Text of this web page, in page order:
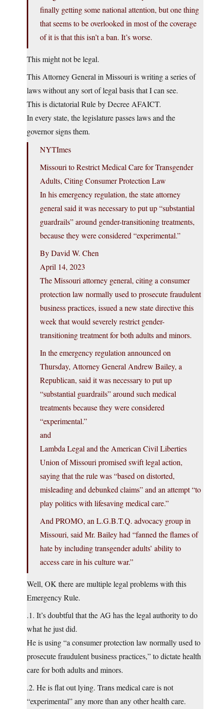
finally getting some national attention, but one thing
that seems to be overlooked in most of the coverage
of it is that this isn’t a ban. It’s worse.
This might not be legal.
This Attorney General in Missouri is writing a series of
laws without any sort of legal basis that I can see.
This is dictatorial Rule by Decree AFAICT.
In every state, the legislature passes laws and the
governor signs them.
NYTImes
Missouri to Restrict Medical Care for Transgender
Adults, Citing Consumer Protection Law
In his emergency regulation, the state attorney
general said it was necessary to put up “substantial
guardrails” around gender-transitioning treatments,
because they were considered “experimental.”
By David W. Chen
April 14, 2023
The Missouri attorney general, citing a consumer
protection law normally used to prosecute fraudulent
business practices, issued a new state directive this
week that would severely restrict gender-
transitioning treatment for both adults and minors.
In the emergency regulation announced on
Thursday, Attorney General Andrew Bailey, a
Republican, said it was necessary to put up
“substantial guardrails” around such medical
treatments because they were considered
“experimental.”
and
Lambda Legal and the American Civil Liberties
Union of Missouri promised swift legal action,
saying that the rule was “based on distorted,
misleading and debunked claims” and an attempt “to
play politics with lifesaving medical care.”
And PROMO, an L.G.B.T.Q. advocacy group in
Missouri, said Mr. Bailey had “fanned the flames of
hate by including transgender adults’ ability to
access care in his culture war.”
Well, OK there are multiple legal problems with this
Emergency Rule.
.1. It’s doubtful that the AG has the legal authority to do
what he just did.
He is using “a consumer protection law normally used to
prosecute fraudulent business practices,” to dictate health
care for both adults and minors.
.2. He is flat out lying. Trans medical care is not
“experimental” any more than any other health care.